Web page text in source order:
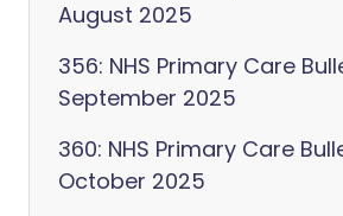
August 2025
356: NHS Primary Care
September 2025
360: NHS Primary Care
October 2025